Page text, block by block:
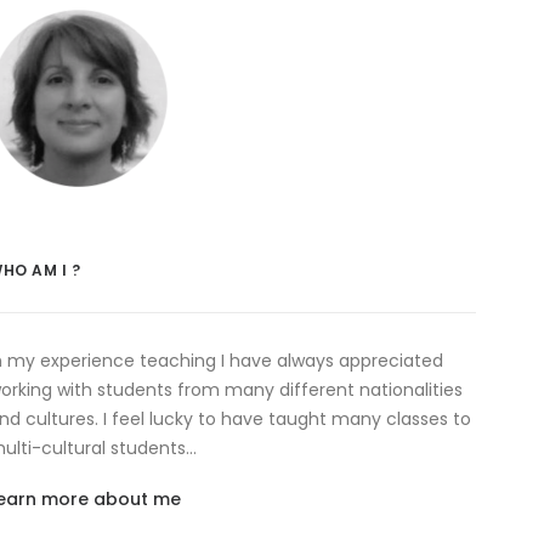
AM I ?
my experience teaching I have always appreciated
with students from many different nationalities
cultures. I feel lucky to have taught many classes to
cultural students…
more about me